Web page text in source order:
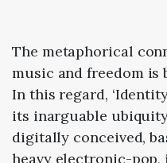
The metaphorical
music and freedom is
In this regard,
its inarguable
digitally conceived,
heavy electronic-